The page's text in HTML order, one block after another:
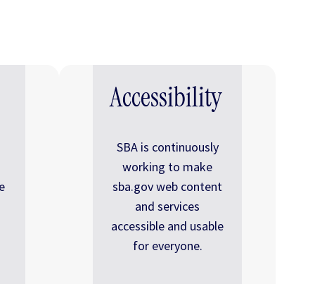
Accessibility
SBA is continuously
working to make
sba.gov web content
and services
accessible and usable
for everyone.